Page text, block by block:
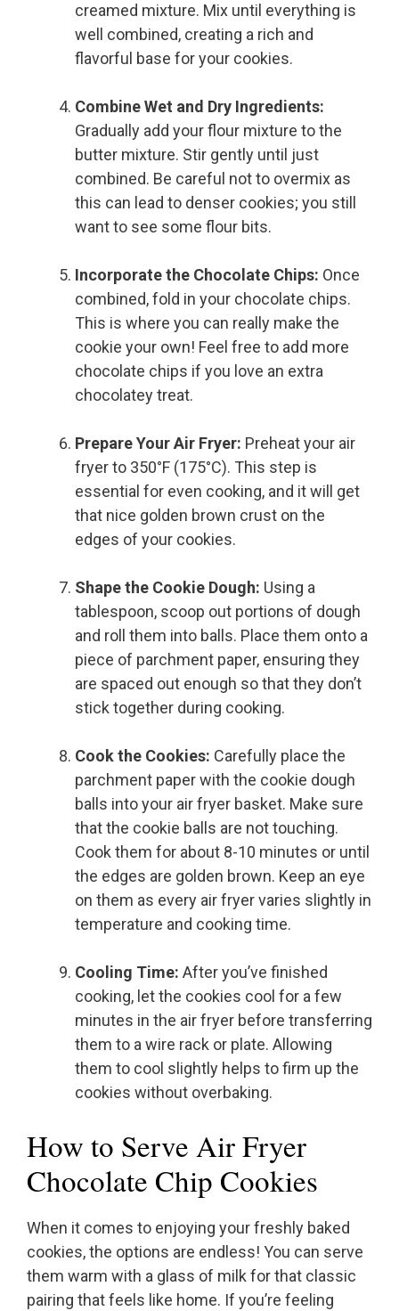
creamed mixture. Mix until everything is
well combined, creating a rich and
flavorful base for your cookies.
Combine Wet and Dry Ingredients:
Gradually add your flour mixture to the
butter mixture. Stir gently until just
combined. Be careful not to overmix as
this can lead to denser cookies; you still
want to see some flour bits.
Incorporate the Chocolate Chips: Once
combined, fold in your chocolate chips.
This is where you can really make the
cookie your own! Feel free to add more
chocolate chips if you love an extra
chocolatey treat.
Prepare Your Air Fryer: Preheat your air
fryer to 350°F (175°C). This step is
essential for even cooking, and it will get
that nice golden brown crust on the
edges of your cookies.
Shape the Cookie Dough: Using a
tablespoon, scoop out portions of dough
and roll them into balls. Place them onto a
piece of parchment paper, ensuring they
are spaced out enough so that they don’t
stick together during cooking.
Cook the Cookies: Carefully place the
parchment paper with the cookie dough
balls into your air fryer basket. Make sure
that the cookie balls are not touching.
Cook them for about 8-10 minutes or until
the edges are golden brown. Keep an eye
on them as every air fryer varies slightly in
temperature and cooking time.
Cooling Time: After you’ve finished
cooking, let the cookies cool for a few
minutes in the air fryer before transferring
them to a wire rack or plate. Allowing
them to cool slightly helps to firm up the
cookies without overbaking.
How to Serve Air Fryer
Chocolate Chip Cookies
When it comes to enjoying your freshly baked
cookies, the options are endless! You can serve
them warm with a glass of milk for that classic
pairing that feels like home. If you’re feeling